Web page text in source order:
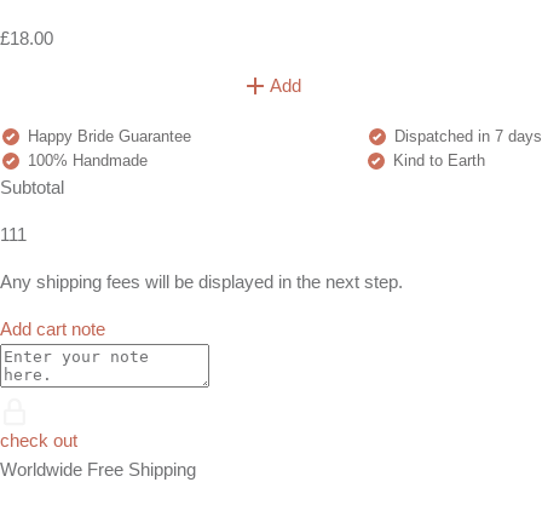
£18.00
Add
Happy Bride Guarantee
Dispatched in 7 days
100% Handmade
Kind to Earth
Subtotal
111
Any shipping fees will be displayed in the next step.
Add cart note
check out
Worldwide Free Shipping